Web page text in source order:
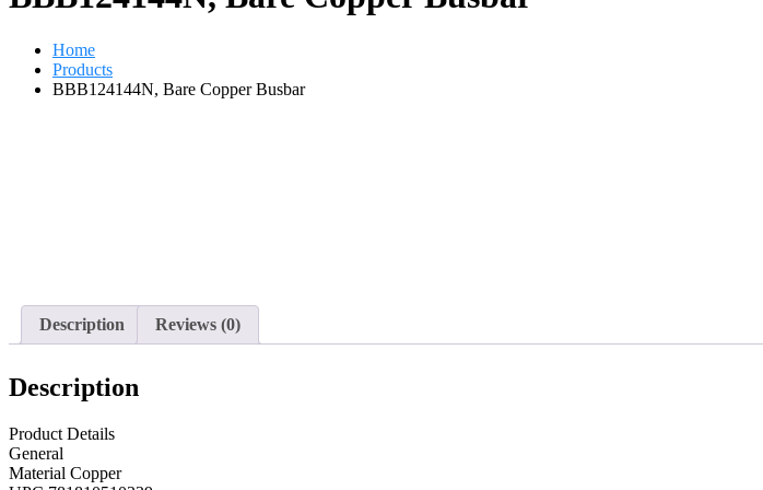
Home
Products
BBB124144N, Bare Copper Busbar
Description Reviews (0)
Description
Product Details
General
Material Copper